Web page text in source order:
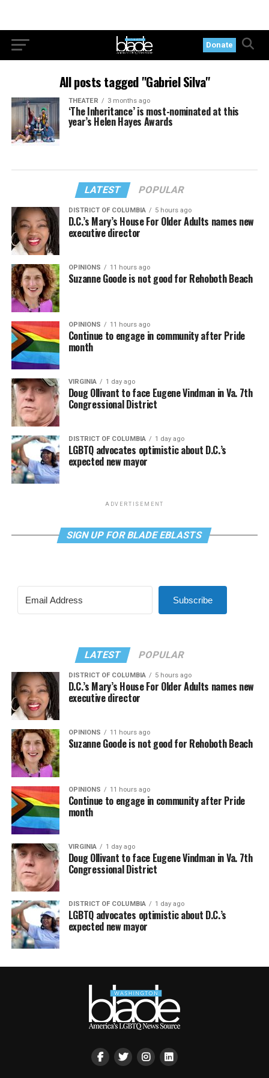
Donate
All posts tagged "Gabriel Silva"
THEATER 3 months ago
‘The Inheritance’ is most-nominated at this
year’s Helen Hayes Awards
LATEST POPULAR
DISTRICT OF COLUMBIA 5 hours ago
D.C.’s Mary’s House For Older Adults names new
executive director
OPINIONS 11 hours ago
Suzanne Goode is not good for Rehoboth Beach
OPINIONS 11 hours ago
Continue to engage in community after Pride
month
VIRGINIA 1 day ago
Doug Ollivant to face Eugene Vindman in Va. 7th
Congressional District
DISTRICT OF COLUMBIA 1 day ago
LGBTQ advocates optimistic about D.C.’s
expected new mayor
ADVERTISEMENT
SIGN UP FOR BLADE EBLASTS
Subscribe
LATEST POPULAR
DISTRICT OF COLUMBIA 5 hours ago
D.C.’s Mary’s House For Older Adults names new
executive director
OPINIONS 11 hours ago
Suzanne Goode is not good for Rehoboth Beach
OPINIONS 11 hours ago
Continue to engage in community after Pride
month
VIRGINIA 1 day ago
Doug Ollivant to face Eugene Vindman in Va. 7th
Congressional District
DISTRICT OF COLUMBIA 1 day ago
LGBTQ advocates optimistic about D.C.’s
expected new mayor